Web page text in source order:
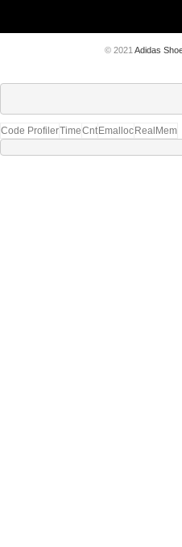
© 2021 Adidas
Code ProfilerTimeCnt Emalloc RealMem